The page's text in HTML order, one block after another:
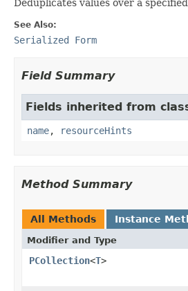
Deduplicates values over a
See Also:
Serialized Form
Field Summary
Fields inherited from
name, resourceHints
Method Summary
All Methods Instance
Modifier and Type
PCollection<T>